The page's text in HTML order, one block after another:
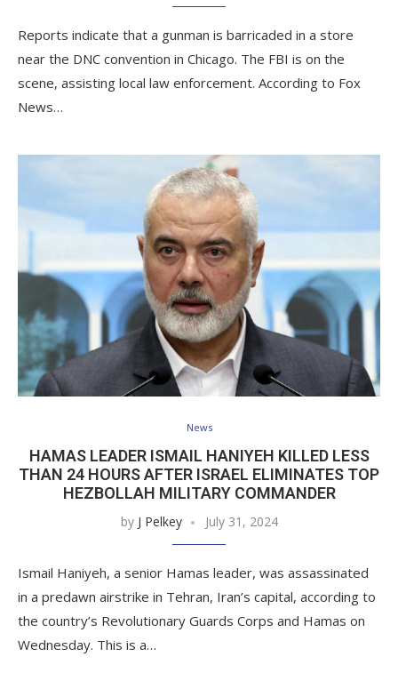
Reports indicate that a gunman is barricaded in a store
near the DNC convention in Chicago. The FBI is on the
scene, assisting local law enforcement. According to Fox
News…
News
HAMAS LEADER ISMAIL HANIYEH KILLED LESS
THAN 24 HOURS AFTER ISRAEL ELIMINATES TOP
HEZBOLLAH MILITARY COMMANDER
by J Pelkey July 31, 2024
Ismail Haniyeh, a senior Hamas leader, was assassinated
in a predawn airstrike in Tehran, Iran’s capital, according to
the country’s Revolutionary Guards Corps and Hamas on
Wednesday. This is a…